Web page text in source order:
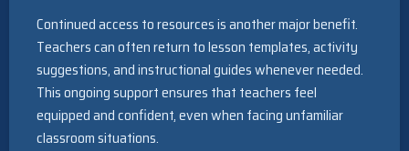
Continued access to resources is another major benefit.
Teachers can often return to lesson templates, activity
suggestions, and instructional guides whenever needed.
This ongoing support ensures that teachers feel
equipped and confident, even when facing unfamiliar
classroom situations.